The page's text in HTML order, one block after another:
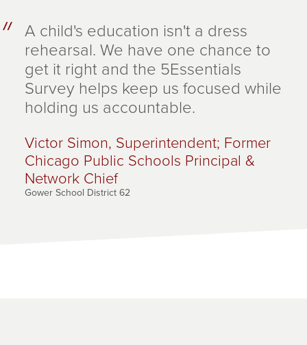
A child's education isn't a dress
rehearsal. We have one chance to
get it right and the 5Essentials
Survey helps keep us focused while
holding us accountable.
Victor Simon, Superintendent; Former
Chicago Public Schools Principal &
Network Chief
Gower School District 62